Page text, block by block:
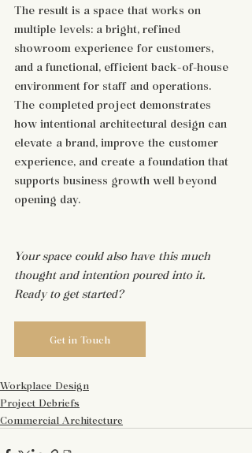
The result is a space that works on
multiple levels: a bright, refined
showroom experience for customers,
and a functional, efficient back-of-house
environment for staff and operations.
The completed project demonstrates
how intentional architectural design can
elevate a brand, improve the customer
experience, and create a foundation that
supports business growth well beyond
opening day.
Your space could also have this much
thought and intention poured into it.
Ready to get started?
Get in Touch
Workplace Design
Project Debriefs
Commercial Architecture